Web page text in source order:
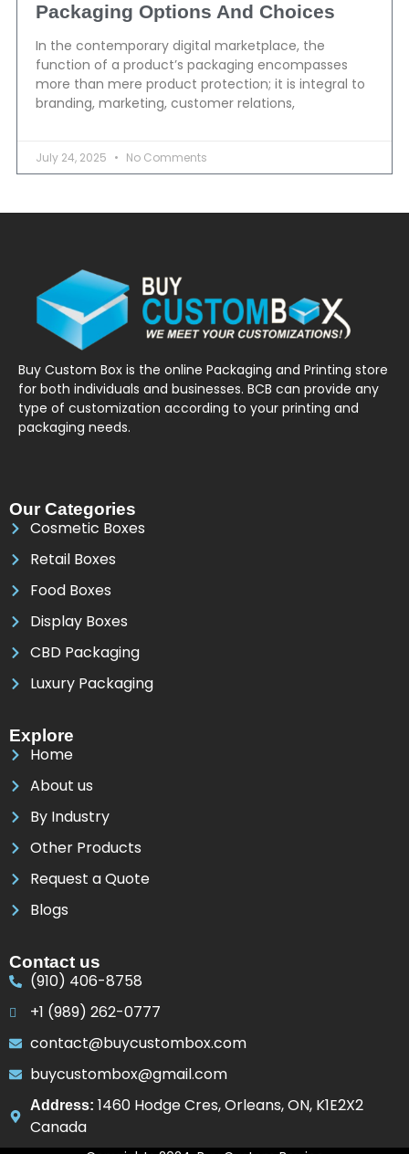
Packaging Options And Choices
In the contemporary digital marketplace, the
function of a product’s packaging encompasses
more than mere product protection; it is integral to
branding, marketing, customer relations,
July 24, 2025 No Comments
Buy Custom Box is the online Packaging and Printing store
for both individuals and businesses. BCB can provide any
type of customization according to your printing and
packaging needs.
Our Categories
Cosmetic Boxes
Retail Boxes
Food Boxes
Display Boxes
CBD Packaging
Luxury Packaging
Explore
Home
About us
By Industry
Other Products
Request a Quote
Blogs
Contact us
(910) 406-8758
+1 (989) 262-0777
contact@buycustombox.com
buycustombox@gmail.com
Address: 1460 Hodge Cres, Orleans, ON, K1E2X2
Canada